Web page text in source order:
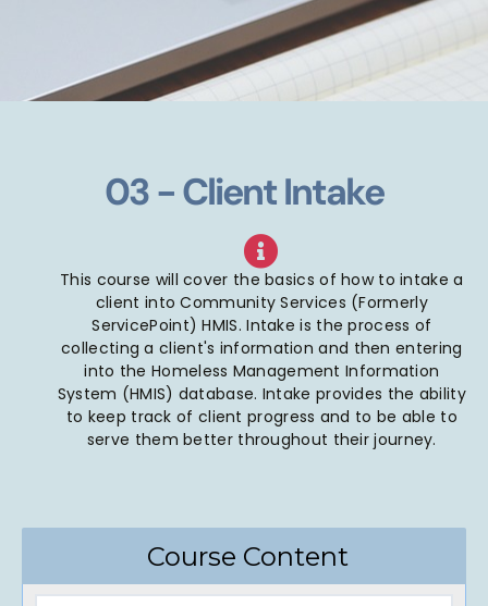
03 - Client Intake
This course will cover the basics of how to intake a
client into Community Services (Formerly
ServicePoint) HMIS. Intake is the process of
collecting a client's information and then entering
into the Homeless Management Information
System (HMIS) database. Intake provides the ability
to keep track of client progress and to be able to
serve them better throughout their journey.
Course Content